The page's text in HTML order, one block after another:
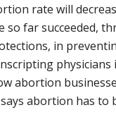
rate will
so far succeeded,
in
abortion
abortion has to